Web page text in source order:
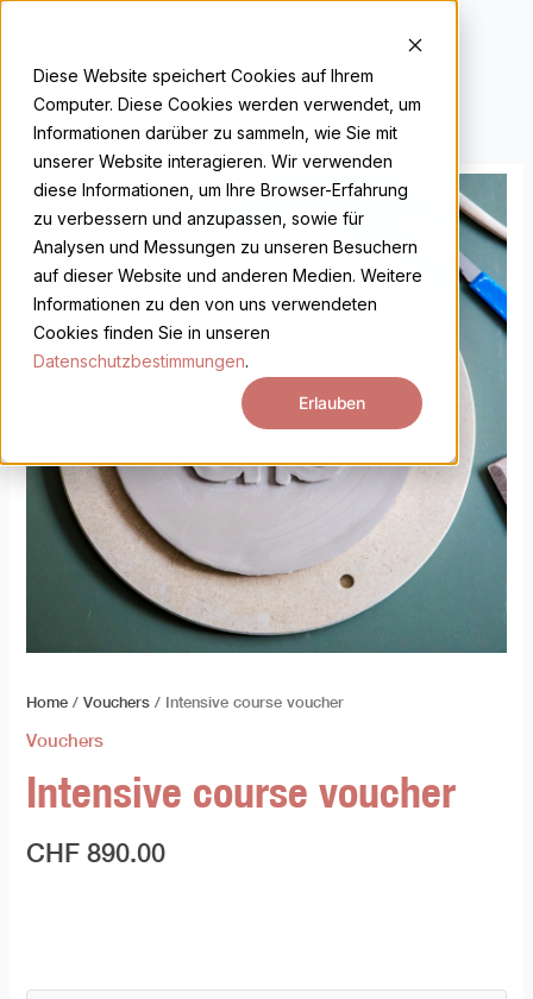
Diese Website speichert Cookies auf Ihrem
Computer. Diese Cookies werden verwendet, um
Informationen darüber zu sammeln, wie Sie mit
unserer Website interagieren. Wir verwenden
diese Informationen, um Ihre Browser-Erfahrung
zu verbessern und anzupassen, sowie für
Analysen und Messungen zu unseren Besuchern
auf dieser Website und anderen Medien. Weitere
Informationen zu den von uns verwendeten
Cookies finden Sie in unseren
Datenschutzbestimmungen.
Erlauben
content
EN
Home /Vouchers / Intensive course voucher
Vouchers
Intensive course voucher
CHF 890.00
Gutschein
Intensivkurs
quantity